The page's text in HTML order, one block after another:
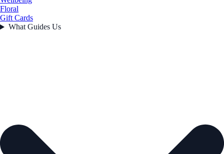
Floral
Gift Cards
What Guides Us